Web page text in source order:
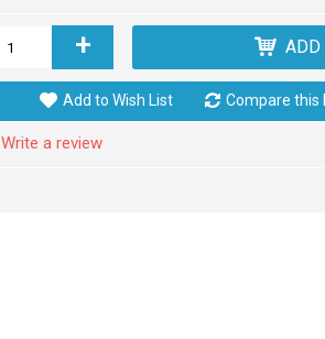
+ ADD
Add to Wish List Compare this
Write a review